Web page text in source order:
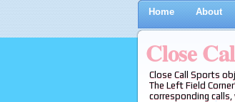
Home About
Close
Close Call Sports
The Left Field
corresponding